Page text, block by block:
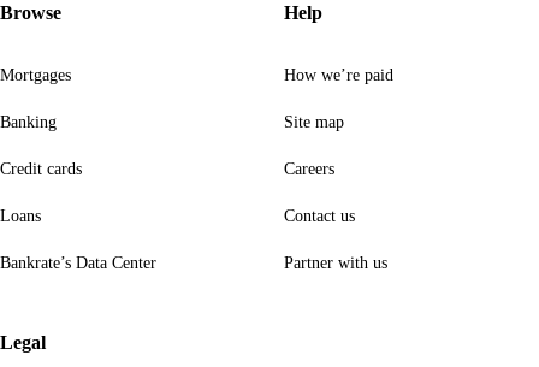
Browse
Mortgages
Banking
Credit cards
Loans
Bankrate’s Data Center
Help
How we’re paid
Site map
Careers
Contact us
Partner with us
Legal